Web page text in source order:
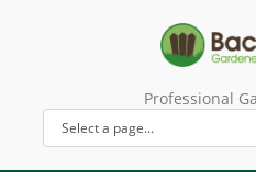
Professional